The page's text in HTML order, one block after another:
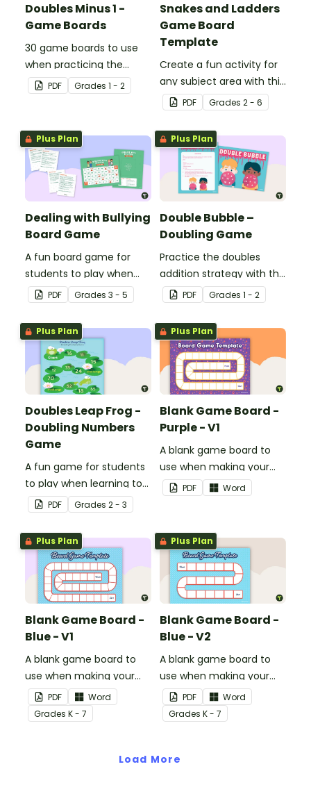
Doubles Minus 1 -
Game Boards
30 game boards to use
when practicing the
doubles minus one
strategy with single and
PDF Grades 1 - 2
Snakes and Ladders
Game Board
Template
Create a fun activity for
any subject area with this
black-and-white board
game template.
PDF Grades 2 - 6
Plus Plan
Dealing with Bullying
Board Game
A fun board game for
students to play when
encouraging the use of
resilience strategies.
PDF Grades 3 - 5
Plus Plan
Double Bubble –
Doubling Game
Practice the doubles
addition strategy with this
fun board game.
PDF Grades 1 - 2
Plus Plan
Doubles Leap Frog -
Doubling Numbers
Game
A fun game for students
to play when learning to
double two-digit
numbers.
PDF Grades 2 - 3
Plus Plan
Blank Game Board -
Purple - V1
A blank game board to
use when making your
own games.
PDF Word
Plus Plan
Blank Game Board -
Blue - V1
A blank game board to
use when making your
own games.
PDF
Word
Grades K - 7
Plus Plan
Blank Game Board -
Blue - V2
A blank game board to
use when making your
own games.
PDF
Word
Grades K - 7
Load More